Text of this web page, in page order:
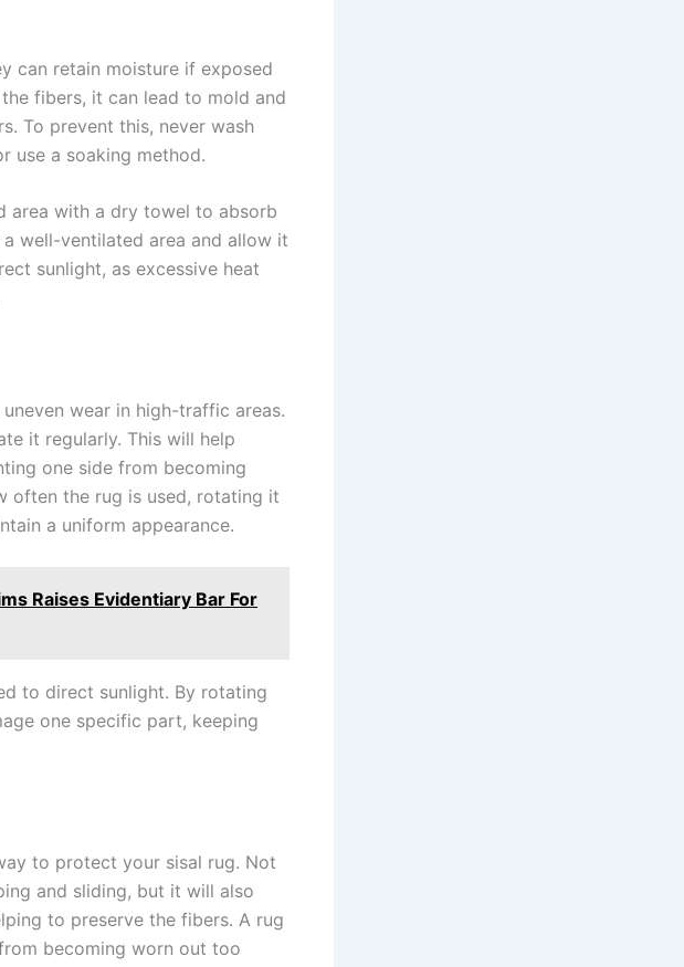
can retain moisture if exposed
fibers, it can lead to mold and
To prevent this, never wash
use a soaking method.
area with a dry towel to absorb
well-ventilated area and allow it
sunlight, as excessive heat
wear in high-traffic areas.
it regularly. This will help
one side from becoming
often the rug is used, rotating it
a uniform appearance.
Raises Evidentiary Bar For
to direct sunlight. By rotating
one specific part, keeping
to protect your sisal rug. Not
and sliding, but it will also
to preserve the fibers. A rug
becoming worn out too